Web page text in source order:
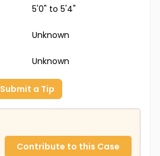
5'0" to 5'4"
Unknown
Unknown
Submit a Tip
Contribute to this Case